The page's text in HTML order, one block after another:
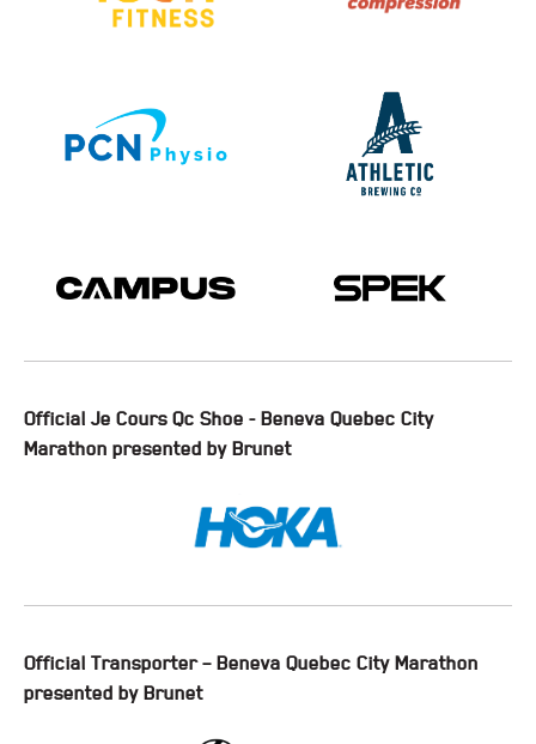
Official Je Cours Qc Shoe - Beneva Quebec City
Marathon presented by Brunet
Official Transporter – Beneva Quebec City Marathon
presented by Brunet